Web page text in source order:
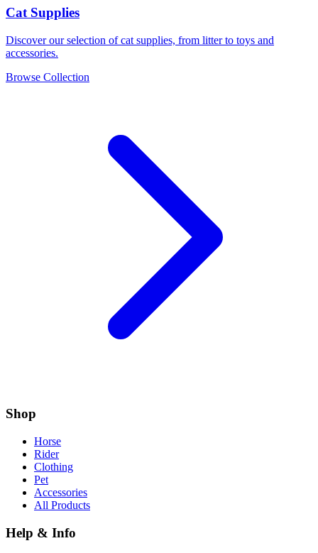
Cat Supplies
Discover our selection of cat supplies, from litter to toys and
accessories.
Browse Collection
Shop
Horse
Rider
Clothing
Pet
Accessories
All Products
Help & Info